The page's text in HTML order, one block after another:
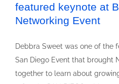
Speech
San
Diego
BNI
featured keynote at
Networking Event
Debbra Sweet was one of the
San Diego Event that brought
together to learn about